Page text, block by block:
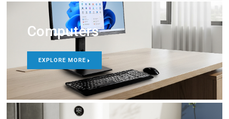
Computers
EXPLORE MORE